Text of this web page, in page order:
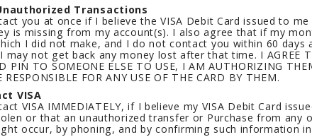
Transactions
you at once if I believe the VISA Debit Card issued to
is missing from my account(s). I also agree that if my
I did not make, and I do not contact you within 60 days
not get back any money lost after that time. I AGREE
PIN TO SOMEONE ELSE TO USE, I AM AUTHORIZING
FOR ANY USE OF THE CARD BY THEM.
VISA
VISA IMMEDIATELY, if I believe my VISA Debit Card
or that an unauthorized transfer or Purchase from any
occur, by phoning, and by confirming such information